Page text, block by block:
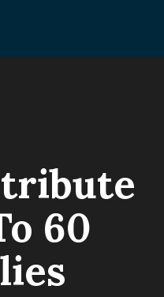
60